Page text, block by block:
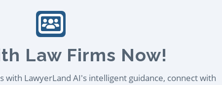
Law Firms Now!
with LawyerLand AI's intelligent guidance, connect with